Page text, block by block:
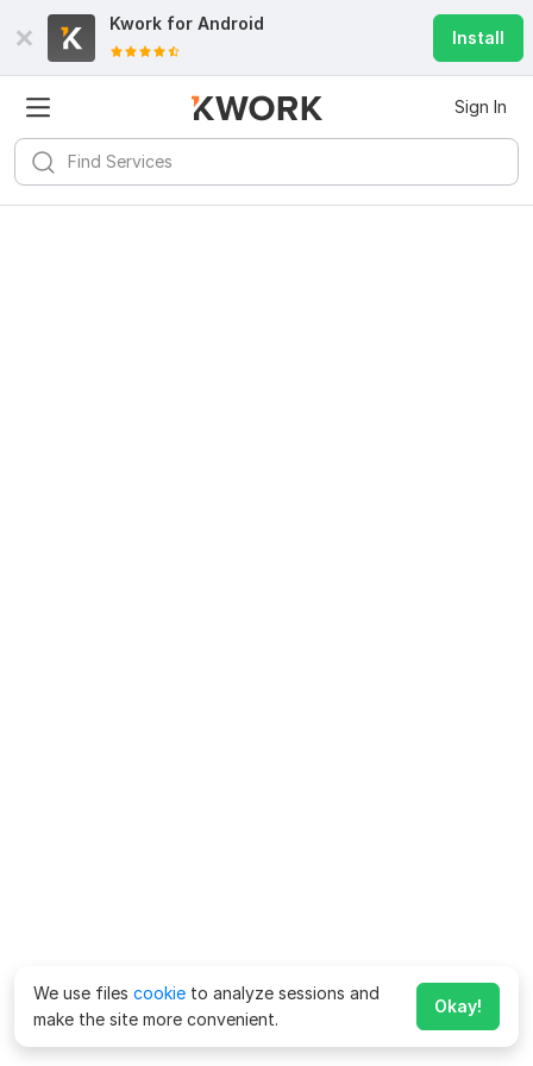
Kwork for Android
Install
Sign In
We use files cookie to analyze sessions and
make the site more convenient.
Okay!